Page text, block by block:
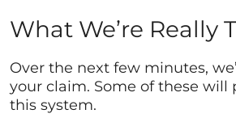
What We’re Really
Over the next few minutes,
your claim. Some of these
this system.